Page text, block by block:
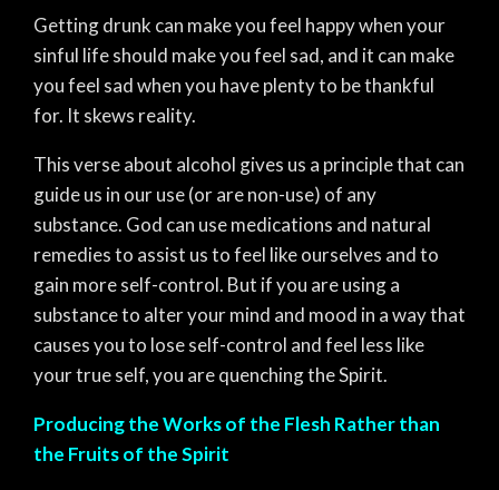
Getting drunk can make you feel happy when your
sinful life should make you feel sad, and it can make
you feel sad when you have plenty to be thankful
for. It skews reality.
This verse about alcohol gives us a principle that can
guide us in our use (or are non-use) of any
substance. God can use medications and natural
remedies to assist us to feel like ourselves and to
gain more self-control. But if you are using a
substance to alter your mind and mood in a way that
causes you to lose self-control and feel less like
your true self, you are quenching the Spirit.
Producing the Works of the Flesh Rather than
the Fruits of the Spirit